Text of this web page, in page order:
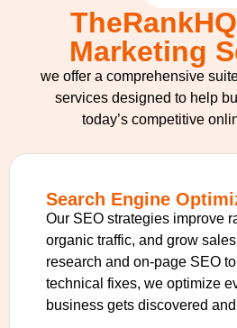
Marketing
we offer a comprehensive
services designed to help
today’s competitive
Search Engine
Our SEO strategies improve
organic traffic, and grow
research and on-page SEO
technical fixes, we optimize
business gets discovered